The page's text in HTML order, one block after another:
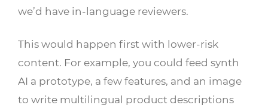
we’d have in-language reviewers.
This would happen first with lower-risk
content. For example, you could feed synth
AI a prototype, a few features, and an image
to write multilingual product descriptions